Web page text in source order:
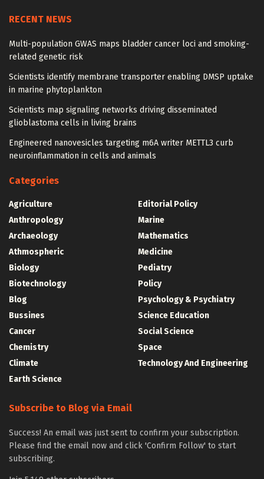
RECENT NEWS
Multi-population GWAS maps bladder cancer loci and smoking-
related genetic risk
Scientists identify membrane transporter enabling DMSP uptake
in marine phytoplankton
Scientists map signaling networks driving disseminated
glioblastoma cells in living brains
Engineered nanovesicles targeting m6A writer METTL3 curb
neuroinflammation in cells and animals
Categories
Agriculture
Anthropology
Archaeology
Athmospheric
Biology
Biotechnology
Blog
Bussines
Cancer
Chemistry
Climate
Earth Science
Editorial Policy
Marine
Mathematics
Medicine
Pediatry
Policy
Psychology & Psychiatry
Science Education
Social Science
Space
Technology And Engineering
Subscribe to Blog via Email
Success! An email was just sent to confirm your subscription.
Please find the email now and click 'Confirm Follow' to start
subscribing.